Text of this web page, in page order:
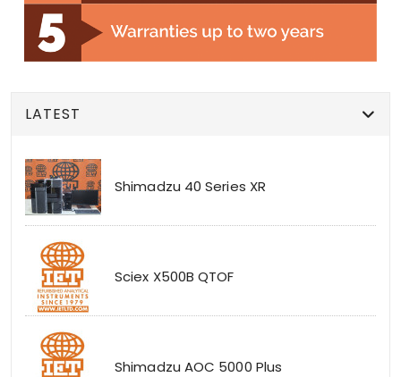
LATEST
Shimadzu 40 Series XR
Sciex X500B QTOF
Shimadzu AOC 5000 Plus